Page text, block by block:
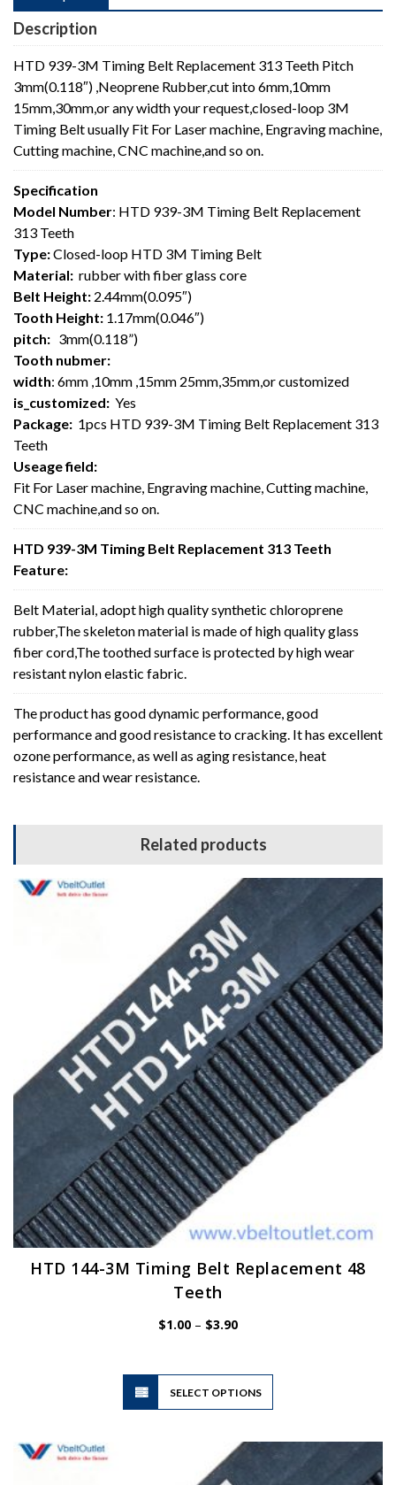
Description
HTD 939-3M Timing Belt Replacement 313 Teeth Pitch
3mm(0.118″) ,Neoprene Rubber,cut into 6mm,10mm
15mm,30mm,or any width your request,closed-loop 3M
Timing Belt usually Fit For Laser machine, Engraving machine,
Cutting machine, CNC machine,and so on.
Specification
Model Number: HTD 939-3M Timing Belt Replacement
313 Teeth
Type:Closed-loop HTD 3M Timing Belt
Material: rubber with fiber glass core
Belt Height: 2.44mm(0.095″)
Tooth Height: 1.17mm(0.046″)
pitch: 3mm(0.118”)
Tooth nubmer:
width: 6mm ,10mm ,15mm 25mm,35mm,or customized
is_customized: Yes
Package: 1pcs HTD 939-3M Timing Belt Replacement 313
Teeth
Useage field:
Fit For Laser machine, Engraving machine, Cutting machine,
CNC machine,and so on.
HTD 939-3M Timing Belt Replacement 313 Teeth
Feature:
Belt Material, adopt high quality synthetic chloroprene
rubber,The skeleton material is made of high quality glass
fiber cord,The toothed surface is protected by high wear
resistant nylon elastic fabric.
The product has good dynamic performance, good
performance and good resistance to cracking. It has excellent
ozone performance, as well as aging resistance, heat
resistance and wear resistance.
Related products
HTD 144-3M Timing Belt Replacement 48
Teeth
$1.00 – $3.90Price
SELECT OPTIONS
This
has
variants.